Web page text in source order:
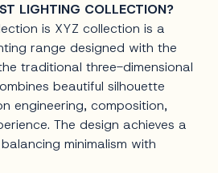
LIGHTING COLLECTION?
is XYZ collection is a
range designed with the
traditional three-dimensional
beautiful silhouette
engineering, composition,
The design achieves a
minimalism with